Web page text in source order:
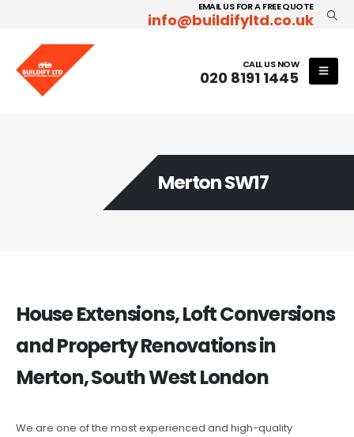
EMAIL US FOR A FREE QUOTE
info@buildifyltd.co.uk
CALL US NOW
020 8191 1445
Merton SW17
House Extensions, Loft Conversions
and Property Renovations in
Merton, South West London
We are one of the most experienced and high-quality